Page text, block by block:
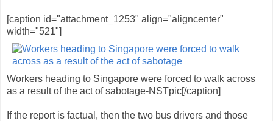
[caption id="attachment_1253" align="aligncenter"
width="521"]
Workers heading to Singapore were forced to walk across
as a result of the act of sabotage-NSTpic[/caption]
If the report is factual, then the two bus drivers and those